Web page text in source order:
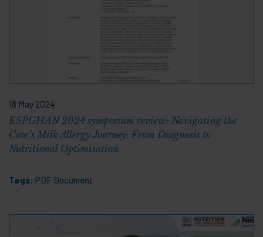
18 May 2024
ESPGHAN 2024 symposium review: Navigating the
Cow’s Milk Allergy Journey: From Diagnosis to
Nutritional Optimisation
Tags: PDF Document